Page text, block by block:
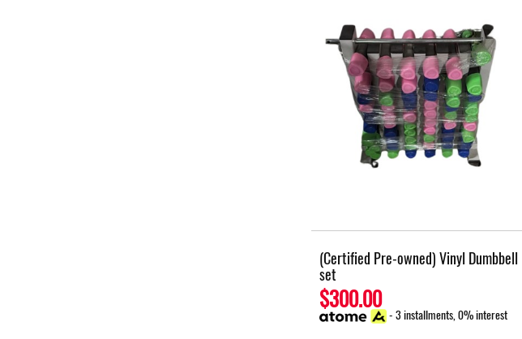
(Certified Pre-owned) Vinyl Dumbbell
set
$300.00
- 3 installments, 0% interest